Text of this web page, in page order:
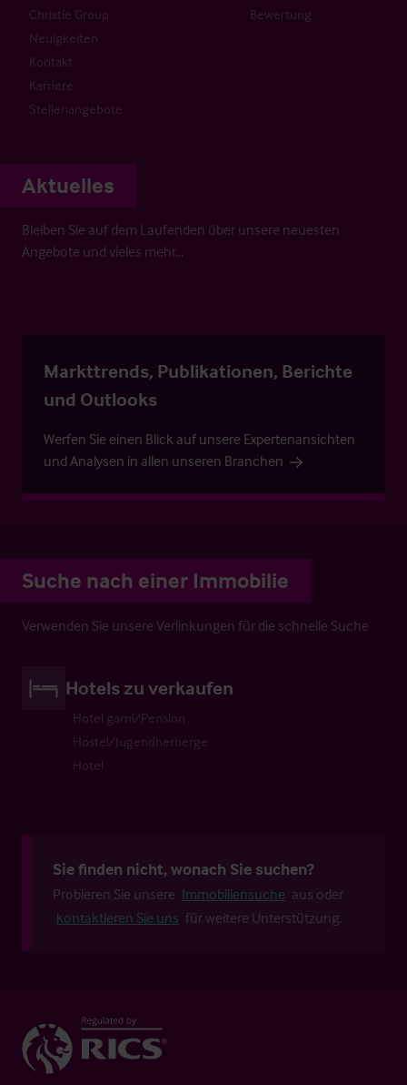
Christie Group
Neuigkeiten
Kontakt
Karriere
Stellenangebote
Bewertung
Aktuelles
Bleiben Sie auf dem Laufenden über unsere neuesten
Angebote und vieles mehr…
Markttrends, Publikationen, Berichte
und Outlooks
Werfen Sie einen Blick auf unsere Expertenansichten
und Analysen in allen unseren Branchen
Suche nach einer Immobilie
Verwenden Sie unsere Verlinkungen für die schnelle Suche
Hotels zu verkaufen
Hotel garni/Pension
Hostel/Jugendherberge
Hotel
Sie finden nicht, wonach Sie suchen?
Probieren Sie unsere Immobiliensuche aus oder
kontaktieren Sie uns für weitere Unterstützung.